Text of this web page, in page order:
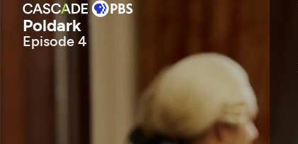
Events
Get Passport
Download the App
Poldark
Episode 4